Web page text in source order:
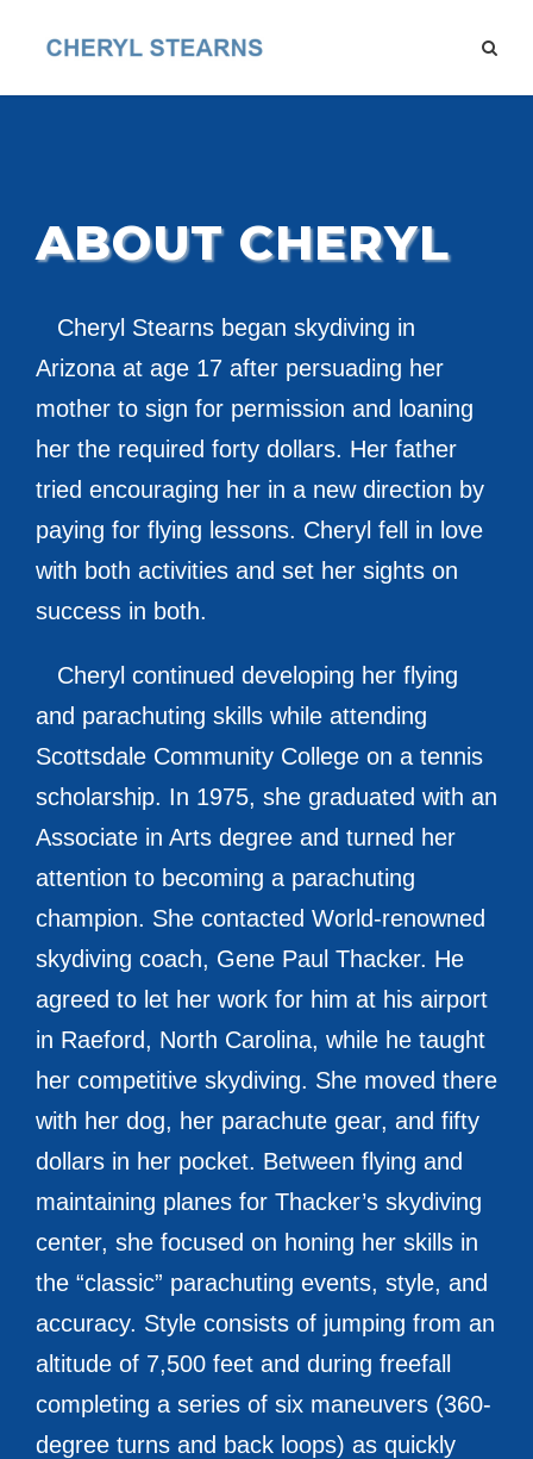
ABOUT CHERYL
Cheryl Stearns began skydiving in
Arizona at age 17 after persuading her
mother to sign for permission and loaning
her the required forty dollars. Her father
tried encouraging her in a new direction by
paying for flying lessons. Cheryl fell in love
with both activities and set her sights on
success in both.
Cheryl continued developing her flying
and parachuting skills while attending
Scottsdale Community College on a tennis
scholarship. In 1975, she graduated with an
Associate in Arts degree and turned her
attention to becoming a parachuting
champion. She contacted World-renowned
skydiving coach, Gene Paul Thacker. He
agreed to let her work for him at his airport
in Raeford, North Carolina, while he taught
her competitive skydiving. She moved there
with her dog, her parachute gear, and fifty
dollars in her pocket. Between flying and
maintaining planes for Thacker’s skydiving
center, she focused on honing her skills in
the “classic” parachuting events, style, and
accuracy. Style consists of jumping from an
altitude of 7,500 feet and during freefall
completing a series of six maneuvers (360-
degree turns and back loops) as quickly